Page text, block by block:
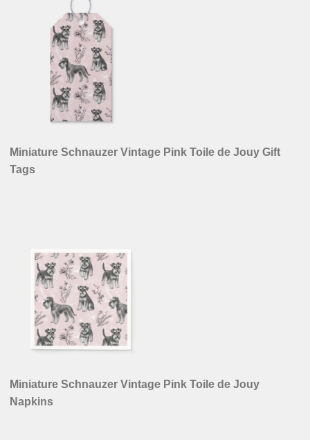
Miniature Schnauzer Vintage Pink Toile de Jouy Gift
Tags
Miniature Schnauzer Vintage Pink Toile de Jouy
Napkins